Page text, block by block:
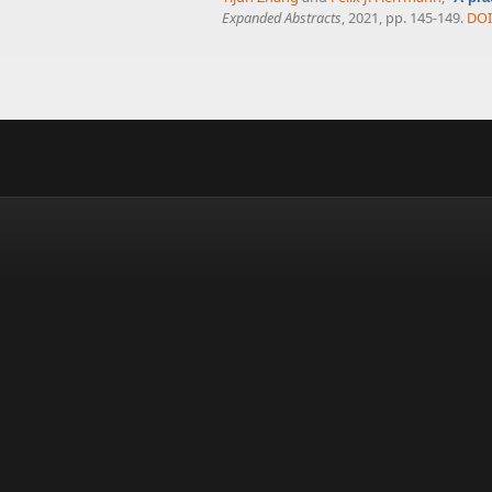
Expanded Abstracts, 2021, pp. 145-149. DOI